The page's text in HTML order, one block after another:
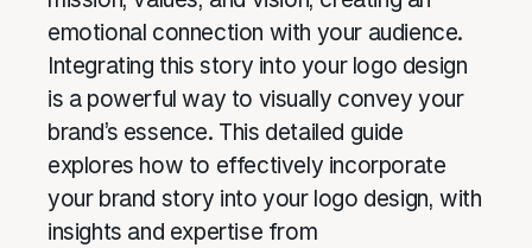
emotional connection with your audience.
Integrating this story into your logo design
is a powerful way to visually convey your
brand’s essence. This detailed guide
explores how to effectively incorporate
your brand story into your logo design, with
insights and expertise from